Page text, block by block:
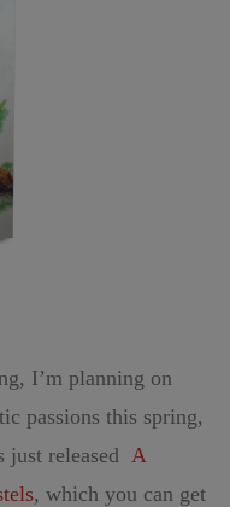
I’m planning on
passions this spring,
just released A
, which you can get